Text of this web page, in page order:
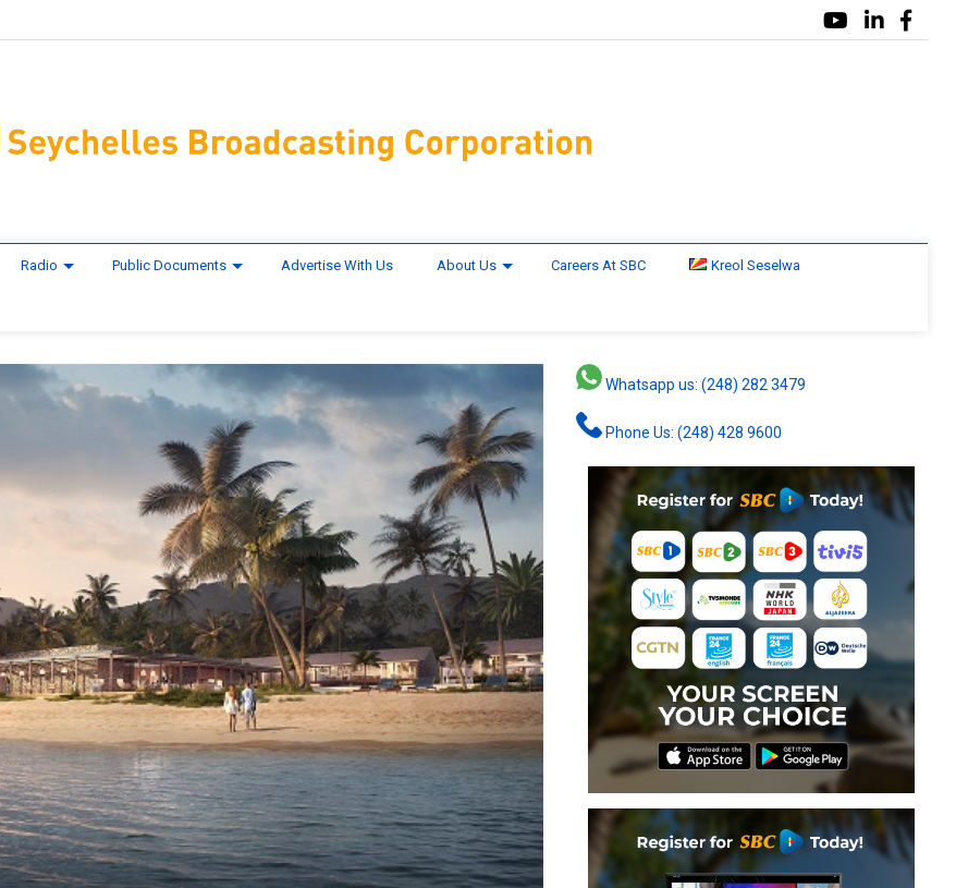
Radio Public Documents Advertise With Us About Us Careers At SBC Kreol Seselwa
Whatsapp us: (248) 282 3479
Phone Us: (248) 428 9600